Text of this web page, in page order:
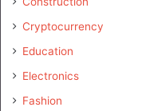
Cryptocurrency
Education
Electronics
Fashion